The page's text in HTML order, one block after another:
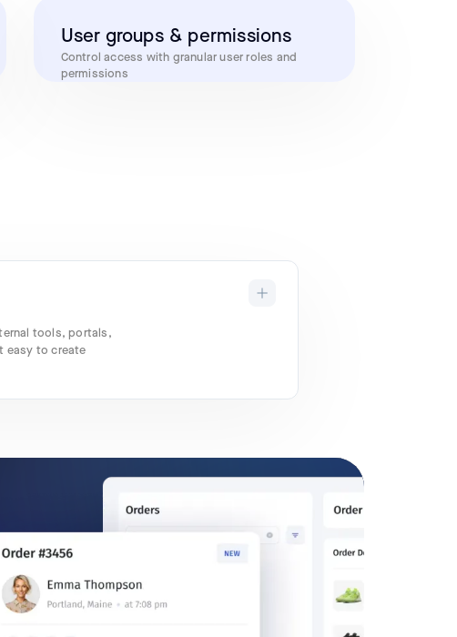
User groups & permissions
Control access with granular user roles and
permissions
tools, portals,
easy to create